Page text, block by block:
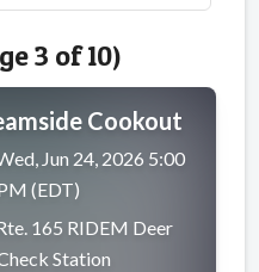
3 of 10)
Cookout
Jun 24, 2026 5:00
(EDT)
165 RIDEM Deer
Station